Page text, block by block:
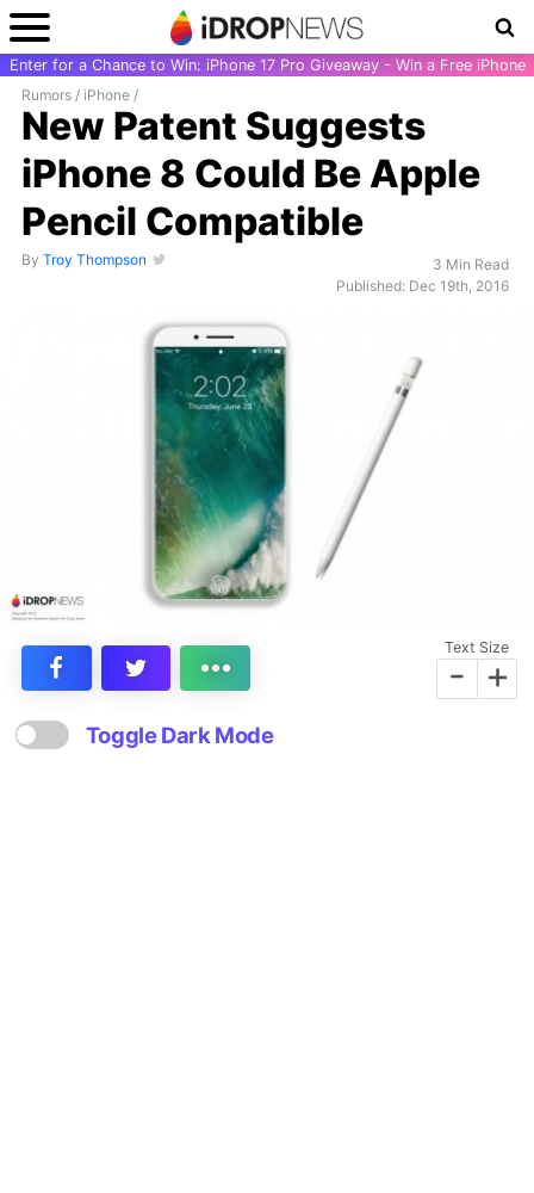
Enter for a Chance to Win: iPhone 17 Pro Giveaway - Win a Free iPhone
Rumors / iPhone /
New Patent Suggests
iPhone 8 Could Be Apple
Pencil Compatible
By Troy Thompson
3 Min Read
Published: Dec 19th, 2016
Text Size
- +
Toggle Dark Mode